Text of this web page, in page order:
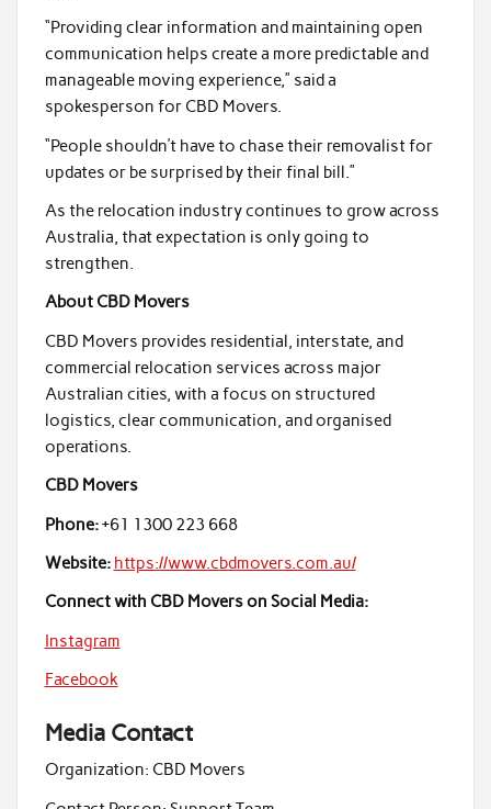
“Providing clear information and maintaining open
communication helps create a more predictable and
manageable moving experience,” said a
spokesperson for CBD Movers.
“People shouldn’t have to chase their removalist for
updates or be surprised by their final bill.”
As the relocation industry continues to grow across
Australia, that expectation is only going to
strengthen.
About CBD Movers
CBD Movers provides residential, interstate, and
commercial relocation services across major
Australian cities, with a focus on structured
logistics, clear communication, and organised
operations.
CBD Movers
Phone:+61 1300 223 668
Website: https://www.cbdmovers.com.au/
Connect with CBD Movers on Social Media:
Instagram
Facebook
Media Contact
Organization: CBD Movers